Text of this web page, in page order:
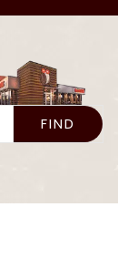
FIND